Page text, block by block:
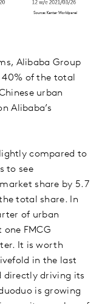
Alibaba Group
of the total
urban
Alibaba’s
compared to
to see
share by 5.7
total share. In
of urban
FMCG
It is worth
in the last
directly driving its
is growing